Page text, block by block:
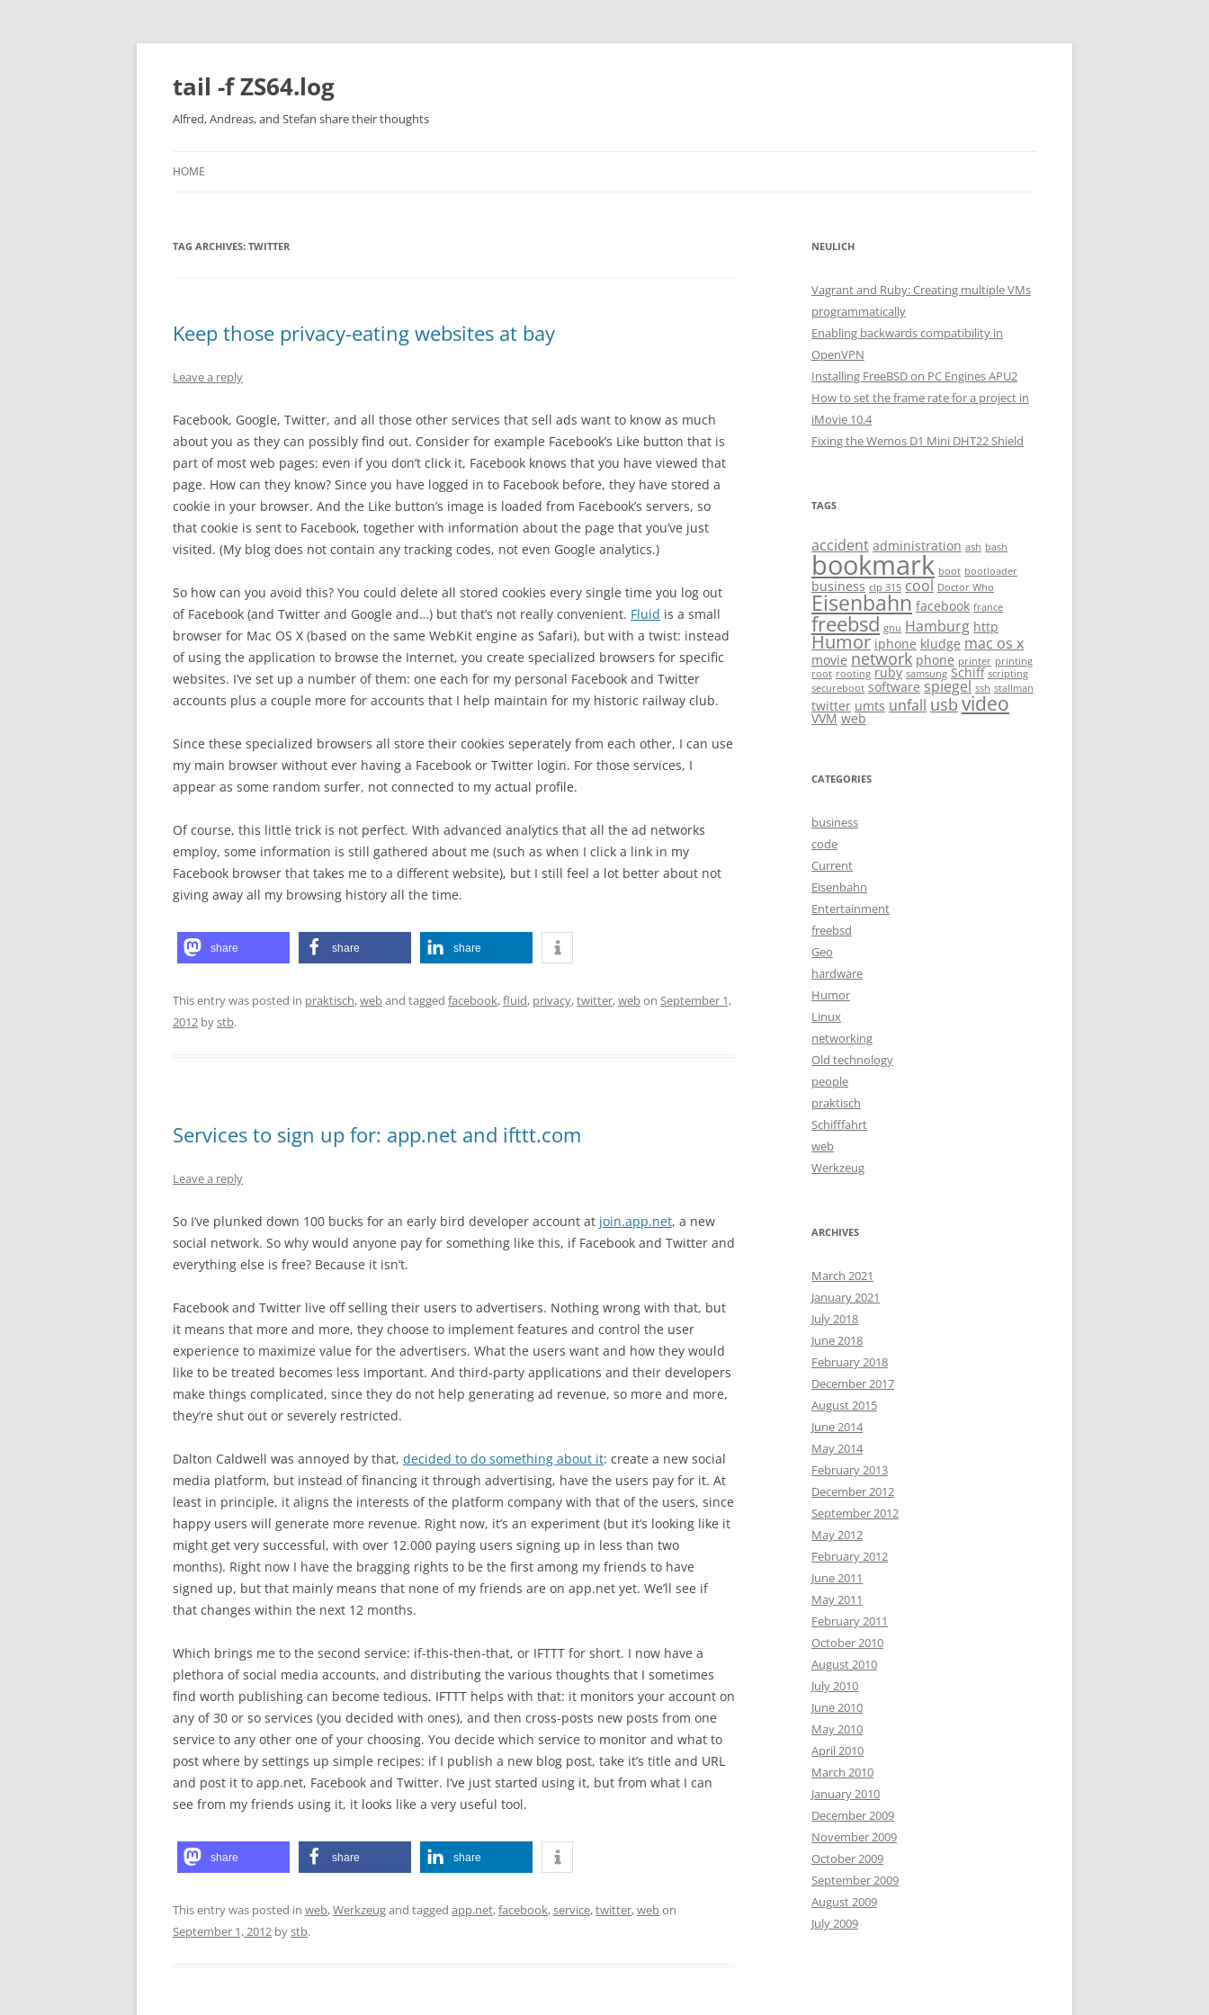
Skip
content
tail -f ZS64.log
Alfred, Andreas, and Stefan share their thoughts
HOME
TAG ARCHIVES: TWITTER
Keep those privacy-eating websites at bay
Leave a reply
Facebook, Google, Twitter, and all those other services that sell ads want to know as much
about you as they can possibly find out. Consider for example Facebook’s Like button that is
part of most web pages: even if you don’t click it, Facebook knows that you have viewed that
page. How can they know? Since you have logged in to Facebook before, they have stored a
cookie in your browser. And the Like button’s image is loaded from Facebook’s servers, so
that cookie is sent to Facebook, together with information about the page that you’ve just
visited. (My blog does not contain any tracking codes, not even Google analytics.)
So how can you avoid this? You could delete all stored cookies every single time you log out
of Facebook (and Twitter and Google and…) but that’s not really convenient. Fluid is a small
browser for Mac OS X (based on the same WebKit engine as Safari), but with a twist: instead
of using the application to browse the Internet, you create specialized browsers for specific
websites. I’ve set up a number of them: one each for my personal Facebook and Twitter
accounts plus a couple more for accounts that I help maintain for my historic railway club.
Since these specialized browsers all store their cookies seperately from each other, I can use
my main browser without ever having a Facebook or Twitter login. For those services, I
appear as some random surfer, not connected to my actual profile.
Of course, this little trick is not perfect. WIth advanced analytics that all the ad networks
employ, some information is still gathered about me (such as when I click a link in my
Facebook browser that takes me to a different website), but I still feel a lot better about not
giving away all my browsing history all the time.
share share share
This entry was posted in praktisch,weband tagged facebook,fluid, privacy,twitter,webon September 1,
2012 bystb.
Services to sign up for: app.net and ifttt.com
Leave a reply
So I’ve plunked down 100 bucks for an early bird developer account at join.app.net, a new
social network. So why would anyone pay for something like this, if Facebook and Twitter and
everything else is free? Because it isn’t.
Facebook and Twitter live off selling their users to advertisers. Nothing wrong with that, but
it means that more and more, they choose to implement features and control the user
experience to maximize value for the advertisers. What the users want and how they would
like to be treated becomes less important. And third-party applications and their developers
make things complicated, since they do not help generating ad revenue, so more and more,
they’re shut out or severely restricted.
Dalton Caldwell was annoyed by that, decided to do something about it: create a new social
media platform, but instead of financing it through advertising, have the users pay for it. At
least in principle, it aligns the interests of the platform company with that of the users, since
happy users will generate more revenue. Right now, it’s an experiment (but it’s looking like it
might get very successful, with over 12.000 paying users signing up in less than two
months). Right now I have the bragging rights to be the first among my friends to have
signed up, but that mainly means that none of my friends are on app.net yet. We’ll see if
that changes within the next 12 months.
Which brings me to the second service: if-this-then-that, or IFTTT for short. I now have a
plethora of social media accounts, and distributing the various thoughts that I sometimes
find worth publishing can become tedious. IFTTT helps with that: it monitors your account on
any of 30 or so services (you decided with ones), and then cross-posts new posts from one
service to any other one of your choosing. You decide which service to monitor and what to
post where by settings up simple recipes: if I publish a new blog post, take it’s title and URL
and post it to app.net, Facebook and Twitter. I’ve just started using it, but from what I can
see from my friends using it, it looks like a very useful tool.
share share share
This entry was posted in web,Werkzeugand tagged app.net,facebook,service,twitter,webon
September 1, 2012 bystb.
NEULICH
Vagrant and Ruby: Creating multiple VMs
programmatically
Enabling backwards compatibility in
OpenVPN
Installing FreeBSD on PC Engines APU2
How to set the frame rate for a project in
iMovie 10.4
Fixing the Wemos D1 Mini DHT22 Shield
TAGS
accident administration ash bash
bookmark boot bootloader
business clp 315 cool Doctor Who
Eisenbahn facebook france
freebsd gnu Hamburg http
Humor iphone kludge mac os x
movie network phone printer printing
root rooting ruby samsung Schiff scripting
secureboot software spiegel ssh stallman
twitter umts unfall usb video
VVM web
CATEGORIES
business
code
Current
Eisenbahn
Entertainment
freebsd
Geo
hardware
Humor
Linux
networking
Old technology
people
praktisch
Schifffahrt
web
Werkzeug
ARCHIVES
March 2021
January 2021
July 2018
June 2018
February 2018
December 2017
August 2015
June 2014
May 2014
February 2013
December 2012
September 2012
May 2012
February 2012
June 2011
May 2011
February 2011
October 2010
August 2010
July 2010
June 2010
May 2010
April 2010
March 2010
January 2010
December 2009
November 2009
October 2009
September 2009
August 2009
July 2009